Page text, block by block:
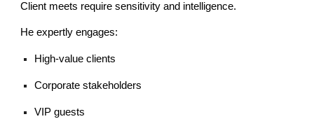
Client meets require sensitivity and intelligence.
He expertly engages:
High-value clients
Corporate stakeholders
VIP guests